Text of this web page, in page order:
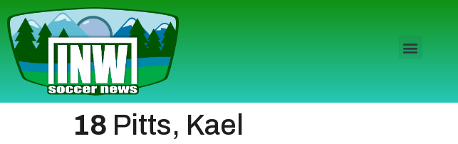
18 Pitts, Kael